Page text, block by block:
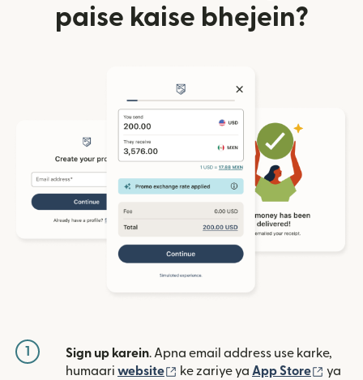
paise kaise bhejein?
1 Sign up karein. Apna email address use karke,
humaari website (nai window mein khulta hai)
ke zariye ya App Store (nai
ya